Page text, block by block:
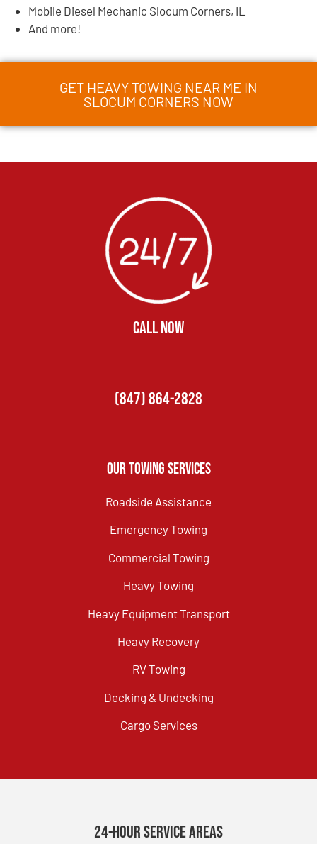
Mobile Diesel Mechanic Slocum Corners, IL
And more!
GET HEAVY TOWING NEAR ME IN
SLOCUM CORNERS NOW
CALL NOW
(847) 864-2828
Our Towing Services
Roadside Assistance
Emergency Towing
Commercial Towing
Heavy Towing
Heavy Equipment Transport
Heavy Recovery
RV Towing
Decking & Undecking
Cargo Services
24-Hour Service Areas